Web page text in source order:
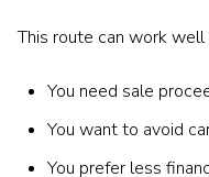
This route can work well
You need sale
You want to avoid
You prefer less